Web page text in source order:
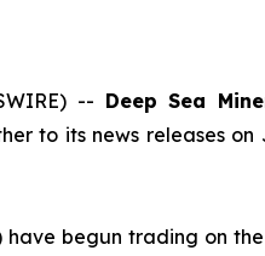
-- Deep Sea
to its news releases
have begun trading on